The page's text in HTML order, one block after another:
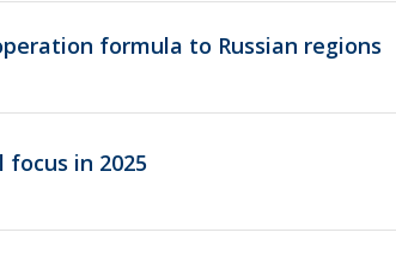
formula to Russian regions
focus in 2025